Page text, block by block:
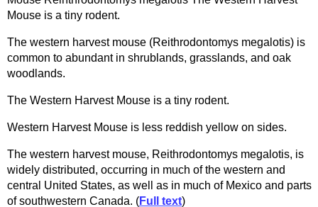
Mouse is a tiny rodent.
The western harvest mouse (Reithrodontomys megalotis) is
common to abundant in shrublands, grasslands, and oak
woodlands.
The Western Harvest Mouse is a tiny rodent.
Western Harvest Mouse is less reddish yellow on sides.
The western harvest mouse, Reithrodontomys megalotis, is
widely distributed, occurring in much of the western and
central United States, as well as in much of Mexico and parts
of southwestern Canada. (Full text)